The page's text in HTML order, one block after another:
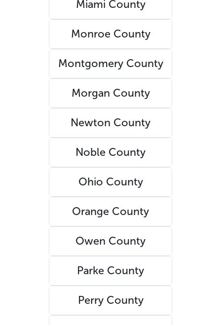
Miami County
Monroe County
Montgomery County
Morgan County
Newton County
Noble County
Ohio County
Orange County
Owen County
Parke County
Perry County